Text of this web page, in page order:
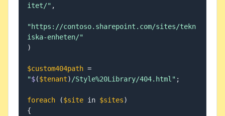
itet/" ,
"https://contoso.sharepoint.com/sites/tekn
iska-enheten/"
)
$custom404path
"$($tenant) /Style%20Library/404.html" ;
foreach ($site in $sites)
{